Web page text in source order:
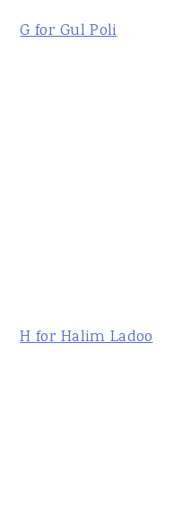
G for Gul Poli
H for Halim Ladoo